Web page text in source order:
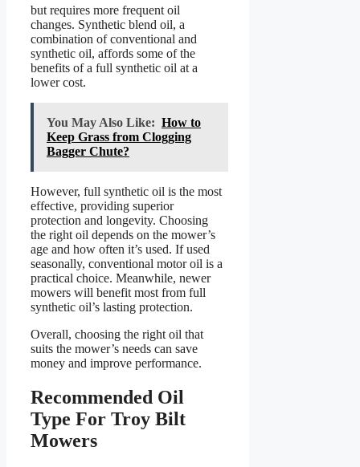
but requires more frequent oil
changes. Synthetic blend oil, a
combination of conventional and
synthetic oil, affords some of the
benefits of a full synthetic oil at a
lower cost.
You May Also Like: How to
Keep Grass from Clogging
Bagger Chute?
However, full synthetic oil is the most
effective, providing superior
protection and longevity. Choosing
the right oil depends on the mower’s
age and how often it’s used. If used
seasonally, conventional motor oil is a
practical choice. Meanwhile, newer
mowers will benefit most from full
synthetic oil’s lasting protection.
Overall, choosing the right oil that
suits the mower’s needs can save
money and improve performance.
Recommended Oil
Type For Troy Bilt
Mowers